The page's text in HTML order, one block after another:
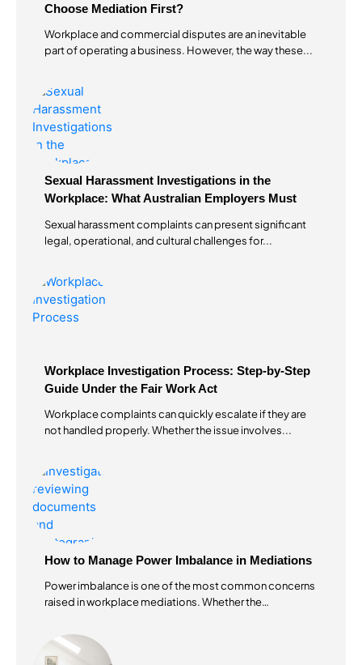
Choose Mediation First?
Workplace and commercial disputes are an inevitable
part of operating a business. However, the way these...
Sexual Harassment Investigations in the
Workplace: What Australian Employers Must
Sexual harassment complaints can present significant
legal, operational, and cultural challenges for...
Workplace Investigation Process: Step-by-Step
Guide Under the Fair Work Act
Workplace complaints can quickly escalate if they are
not handled properly. Whether the issue involves...
How to Manage Power Imbalance in Mediations
Power imbalance is one of the most common concerns
raised in workplace mediations. Whether the